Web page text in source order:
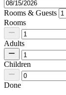
Rooms & Guests
Rooms
Adults
Children
Done